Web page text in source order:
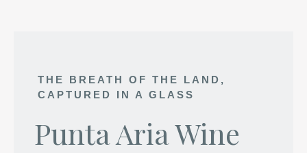
THE BREATH OF THE LAND,
CAPTURED IN A GLASS
Punta Aria Wine